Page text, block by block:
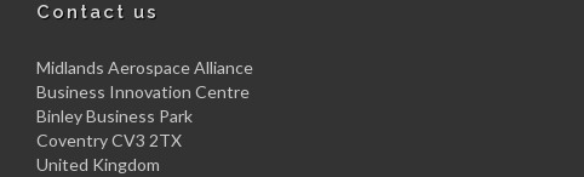
Contact us
Midlands Aerospace Alliance
Business Innovation Centre
Binley Business Park
Coventry CV3 2TX
United Kingdom